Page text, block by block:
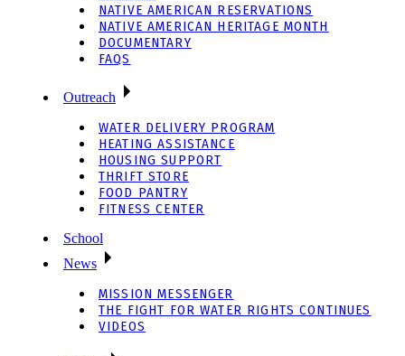
NATIVE AMERICAN RESERVATIONS
NATIVE AMERICAN HERITAGE MONTH
DOCUMENTARY
FAQS
Outreach
WATER DELIVERY PROGRAM
HEATING ASSISTANCE
HOUSING SUPPORT
THRIFT STORE
FOOD PANTRY
FITNESS CENTER
School
News
MISSION MESSENGER
THE FIGHT FOR WATER RIGHTS CONTINUES
VIDEOS